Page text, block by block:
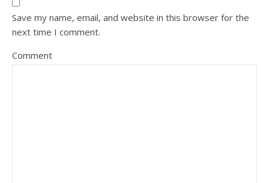
Save my name, email, and website in this browser for the
next time I comment.
Comment